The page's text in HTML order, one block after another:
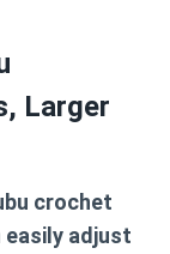
Larger
crochet
easily adjust